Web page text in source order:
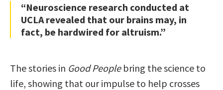
“Neuroscience research conducted at
UCLA revealed that our brains may, in
fact, be hardwired for altruism.”
The stories in Good Peoplebring the science to
life, showing that our impulse to help crosses